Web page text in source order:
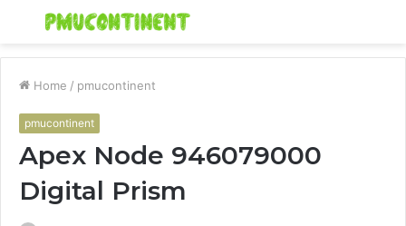
Menu
Home / pmucontinent
pmucontinent
Apex Node 946079000
Digital Prism